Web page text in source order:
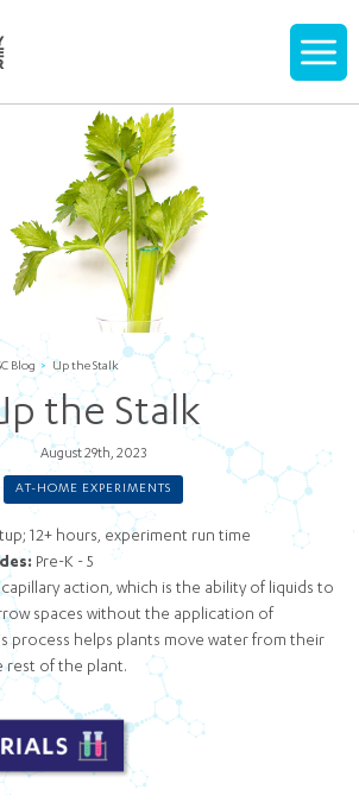
Display
Blog Up the Stalk
the Stalk
August 29th, 2023
AT-HOME EXPERIMENTS
12+ hours, experiment run time
Pre-K - 5
action, which is the ability of liquids to
spaces without the application of
process helps plants move water from their
rest of the plant.